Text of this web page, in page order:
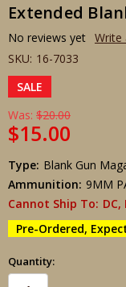
Extended
No reviews yet Write
SKU: 16-7033
SALE
Was: $20.00
$15.00
Type: Blank Gun
Ammunition: 9MM
Cannot Ship To: DC,
Pre-Ordered,
Quantity: